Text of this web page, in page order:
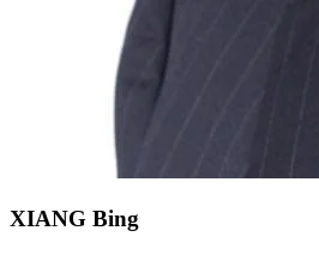
XIANG Bing